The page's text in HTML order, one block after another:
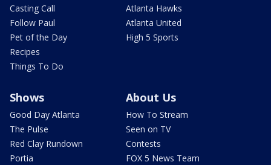
Casting Call
Follow Paul
Pet of the Day
Recipes
Things To Do
Atlanta Hawks
Atlanta United
High 5 Sports
Shows
Good Day Atlanta
The Pulse
Red Clay Rundown
Portia
About Us
How To Stream
Seen on TV
Contests
FOX 5 News Team